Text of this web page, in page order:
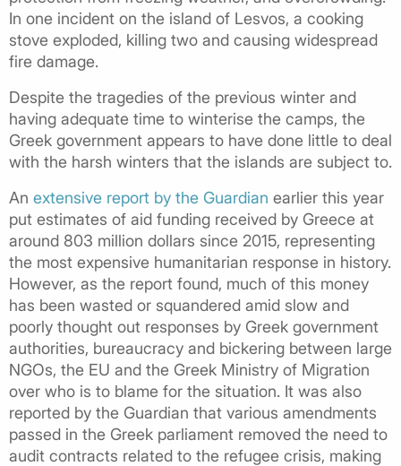
In one incident on the island of Lesvos, a cooking
stove exploded, killing two and causing widespread
fire damage.
Despite the tragedies of the previous winter and
having adequate time to winterise the camps, the
Greek government appears to have done little to deal
with the harsh winters that the islands are subject to.
An extensive report by the Guardian earlier this year
put estimates of aid funding received by Greece at
around 803 million dollars since 2015, representing
the most expensive humanitarian response in history.
However, as the report found, much of this money
has been wasted or squandered amid slow and
poorly thought out responses by Greek government
authorities, bureaucracy and bickering between large
NGOs, the EU and the Greek Ministry of Migration
over who is to blame for the situation. It was also
reported by the Guardian that various amendments
passed in the Greek parliament removed the need to
audit contracts related to the refugee crisis, making